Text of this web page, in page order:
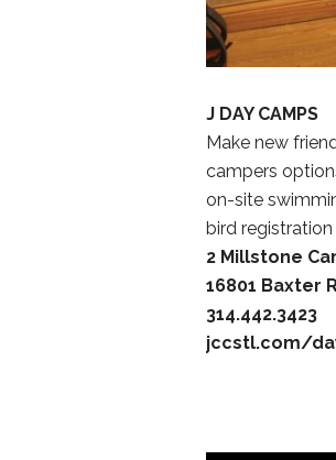
J DAY CAMPS
Make new
campers
on-site
bird
2 Millstone
16801 Baxter
314.442.3423
jccstl.com/